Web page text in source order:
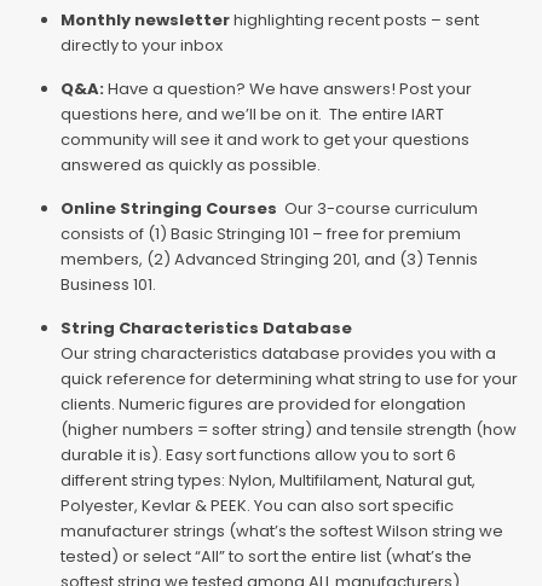
Monthly newsletterhighlighting recent posts – sent
directly to your inbox
Q&A: Have a question? We have answers! Post your
questions here, and we’ll be on it. The entire IART
community will see it and work to get your questions
answered as quickly as possible.
Online Stringing Courses Our 3-course curriculum
consists of (1) Basic Stringing 101 – free for premium
members, (2) Advanced Stringing 201, and (3) Tennis
Business 101.
String Characteristics Database
Our string characteristics database provides you with a
quick reference for determining what string to use for your
clients. Numeric figures are provided for elongation
(higher numbers = softer string) and tensile strength (how
durable it is). Easy sort functions allow you to sort 6
different string types: Nylon, Multifilament, Natural gut,
Polyester, Kevlar & PEEK. You can also sort specific
manufacturer strings (what’s the softest Wilson string we
tested) or select “All” to sort the entire list (what’s the